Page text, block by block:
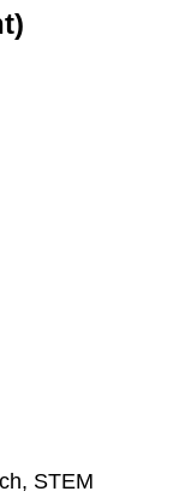
STEM